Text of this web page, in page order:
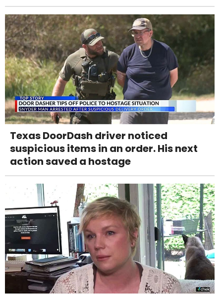
Texas DoorDash driver noticed
suspicious items in an order. His next
action saved a hostage